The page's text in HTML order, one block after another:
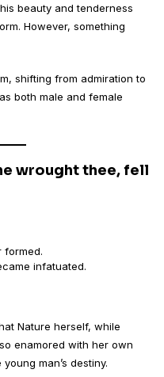
beauty and tenderness
However, something
shifting from admiration to
both male and female
wrought thee, fell
formed.
infatuated.
Nature herself, while
enamored with her own
man’s destiny.